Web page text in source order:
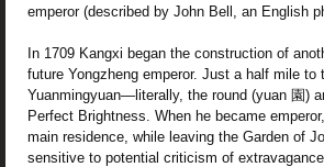
emperor (described by John Bell, an English
In 1709 Kangxi began the construction of
future Yongzheng emperor. Just a half mile
Yuanmingyuan—literally, the round (yuan 園)
Perfect Brightness. When he became
main residence, while leaving the Garden of
sensitive to potential criticism of